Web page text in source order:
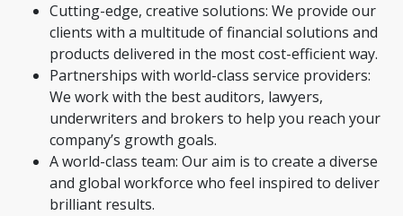
Cutting-edge, creative solutions: We provide our
clients with a multitude of financial solutions and
products delivered in the most cost-efficient way.
Partnerships with world-class service providers:
We work with the best auditors, lawyers,
underwriters and brokers to help you reach your
company’s growth goals.
A world-class team: Our aim is to create a diverse
and global workforce who feel inspired to deliver
brilliant results.